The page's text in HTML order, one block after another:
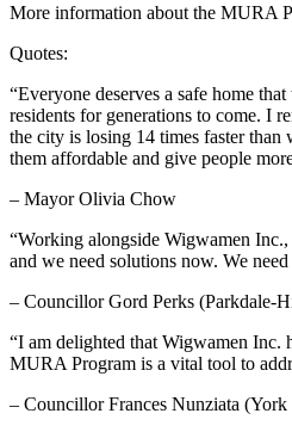
More information about the MURA
Quotes:
“Everyone deserves a safe home
residents for generations to come. I
the city is losing 14 times faster than
them affordable and give people
– Mayor Olivia Chow
“Working alongside Wigwamen
and we need solutions now. We
– Councillor Gord Perks (Parkdale-
“I am delighted that Wigwamen Inc.
MURA Program is a vital tool to
– Councillor Frances Nunziata (York